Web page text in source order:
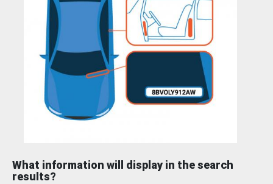
What information will display in the search
results?